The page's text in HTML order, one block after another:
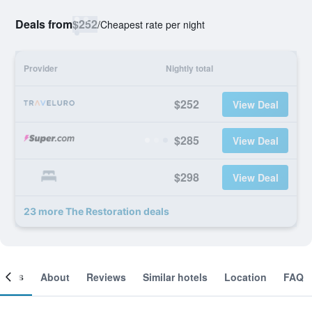
Deals from$252/Cheapest rate per night
Provider Nightly total
$252 View Deal
$285 View Deal
$298 View Deal
23 more The Restoration deals
About Reviews Similar hotels Location FAQ